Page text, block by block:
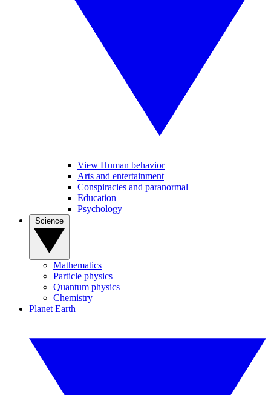
View Human behavior
Arts and entertainment
Conspiracies and paranormal
Education
Psychology
Mathematics
Particle physics
Quantum physics
Chemistry
Planet Earth